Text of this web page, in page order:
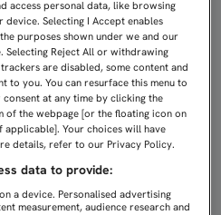
access personal data, like browsing
Selecting I Accept enables
purposes shown under we and our
Reject All or withdrawing
are disabled, some content and
to you. You can resurface this menu to
at any time by clicking the
of the webpage [or the floating icon on
Your choices will have
details, refer to our Privacy Policy.
data to provide:
a device. Personalised advertising
measurement, audience research and